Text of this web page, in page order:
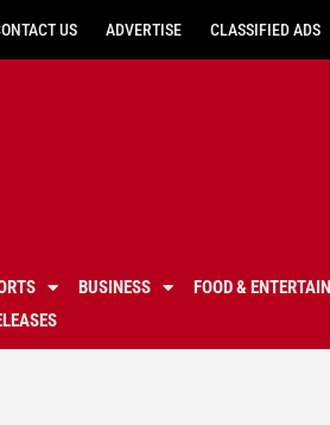
US ADVERTISE CLASSIFIED ADS
BUSINESS FOOD &